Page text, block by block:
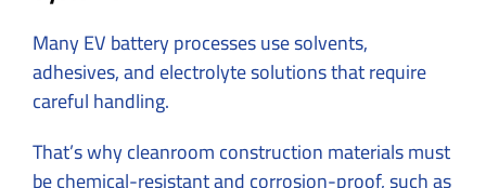
Many EV battery processes use solvents,
adhesives, and electrolyte solutions that require
careful handling.
That’s why cleanroom construction materials must
be chemical-resistant and corrosion-proof, such as